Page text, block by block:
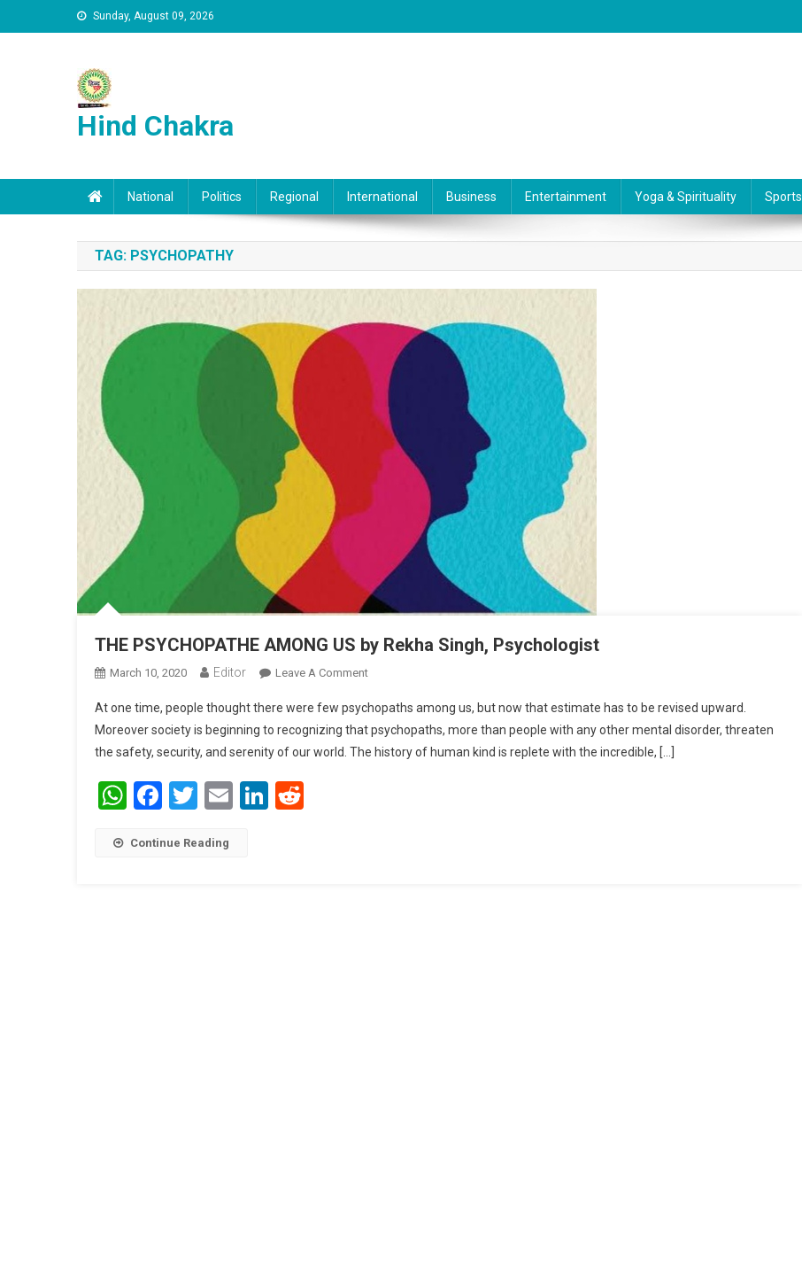
Skip to content Sunday, August 09, 2026
Hind Chakra
National Politics Regional International Business Entertainment Yoga & Spirituality Sports
TAG: PSYCHOPATHY
THE PSYCHOPATHE AMONG US by Rekha Singh, Psychologist
March 10, 2020 Editor Leave A Comment
At one time, people thought there were few psychopaths among us, but now that estimate has to be revised upward.
Moreover society is beginning to recognizing that psychopaths, more than people with any other mental disorder, threaten
the safety, security, and serenity of our world. The history of human kind is replete with the incredible, […]
WhatsApp
Facebook
Twitter
EmailLinkedIn
Continue Reading